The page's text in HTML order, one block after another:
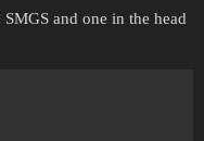
and one in the head